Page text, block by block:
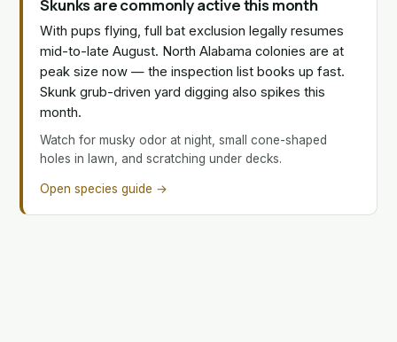
Skunks are commonly active this month
With pups flying, full bat exclusion legally resumes
mid-to-late August. North Alabama colonies are at
peak size now — the inspection list books up fast.
Skunk grub-driven yard digging also spikes this
month.
Watch for musky odor at night, small cone-shaped
holes in lawn, and scratching under decks.
Open species guide →